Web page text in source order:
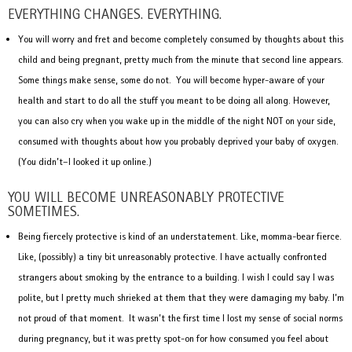
EVERYTHING CHANGES. EVERYTHING.
You will worry and fret and become completely consumed by thoughts about this
child and being pregnant, pretty much from the minute that second line appears.
Some things make sense, some do not. You will become hyper-aware of your
health and start to do all the stuff you meant to be doing all along. However,
you can also cry when you wake up in the middle of the night NOT on your side,
consumed with thoughts about how you probably deprived your baby of oxygen.
(You didn’t–I looked it up online.)
YOU WILL BECOME UNREASONABLY PROTECTIVE
SOMETIMES.
Being fiercely protective is kind of an understatement. Like, momma-bear fierce.
Like, (possibly) a tiny bit unreasonably protective. I have actually confronted
strangers about smoking by the entrance to a building. I wish I could say I was
polite, but I pretty much shrieked at them that they were damaging my baby. I’m
not proud of that moment. It wasn’t the first time I lost my sense of social norms
during pregnancy, but it was pretty spot-on for how consumed you feel about